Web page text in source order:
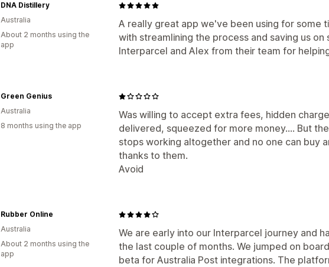
A really great app we've been using for some
with streamlining the process and saving us on
Interparcel and Alex from their team for
DNA Distillery
Australia
About 2 months using the
app
Was willing to accept extra fees, hidden
delivered, squeezed for more money.... But
stops working altogether and no one can buy
thanks to them.
Avoid
Green Genius
Australia
8 months using the app
We are early into our Interparcel journey and
the last couple of months. We jumped on
beta for Australia Post integrations. The
Rubber Online
Australia
About 2 months using the
app